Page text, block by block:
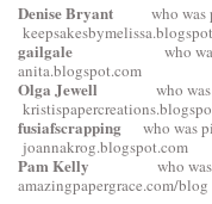
Denise Bryant who was
gailgale who was
anita.blogspot.com
Olga Jewell who was
fusiafscrapping
who was
joannakrog.blogspot.com
Pam Kelly
who
amazingpapergrace.com/blog